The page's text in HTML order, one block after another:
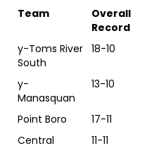
Team
Overall
Record
y-Toms River
South
18-10
y-
Manasquan
13-10
Point Boro 17-11
Central
11-11